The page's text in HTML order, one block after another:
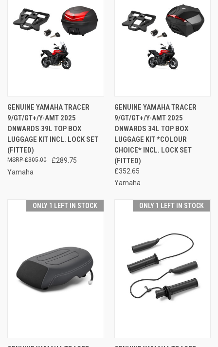
GENUINE YAMAHA TRACER
9/GT/GT+/Y-AMT 2025
ONWARDS 39L TOP BOX
LUGGAGE KIT INCL. LOCK SET
(FITTED)
£289.75
£305.00
Yamaha
GENUINE YAMAHA TRACER
9/GT/GT+/Y-AMT 2025
ONWARDS 34L TOP BOX
LUGGAGE KIT *COLOUR
CHOICE* INCL. LOCK SET
(FITTED)
£352.65
Yamaha
ONLY 1 LEFT IN STOCK ONLY 1 LEFT IN STOCK